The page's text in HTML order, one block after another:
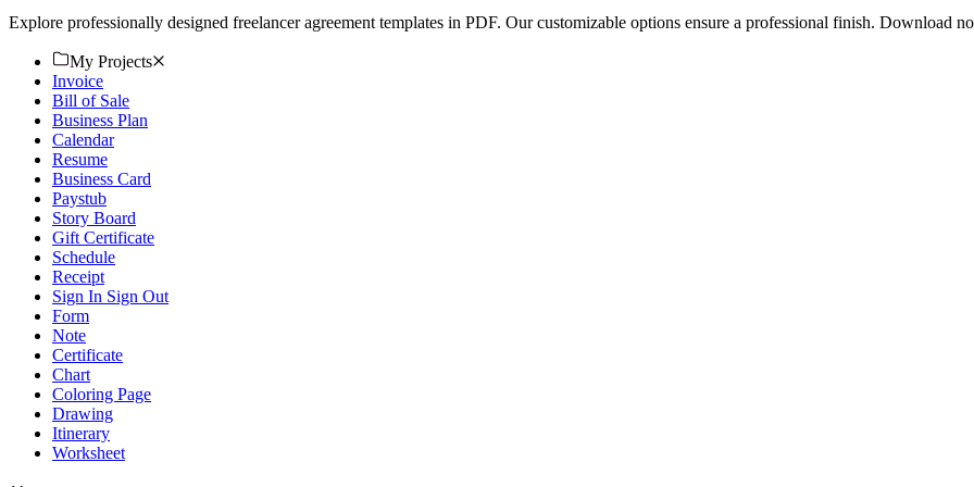
Explore professionally designed freelancer agreement templates in PDF. Our customizable options ensure a professional finish. Download
My Projects
Invoice
Bill of Sale
Business Plan
Calendar
Resume
Business Card
Paystub
Story Board
Gift Certificate
Schedule
Receipt
Sign In Sign Out
Form
Note
Certificate
Chart
Coloring Page
Drawing
Itinerary
Worksheet